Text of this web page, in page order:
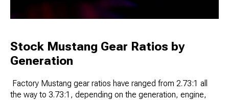
Stock Mustang Gear Ratios by
Generation
Factory Mustang gear ratios have ranged from 2.73:1 all
the way to 3.73:1, depending on the generation, engine,